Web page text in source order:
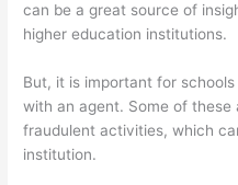
can be a great source of
higher education institutions.
But, it is important for
with an agent. Some of
fraudulent activities, which
institution.